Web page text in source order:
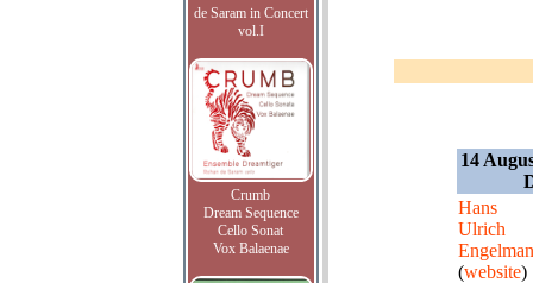
de Saram in Concert
vol.I
Crumb
Dream Sequence
Cello Sonat
Vox Balaenae
14
Hans
Ulrich
(website)